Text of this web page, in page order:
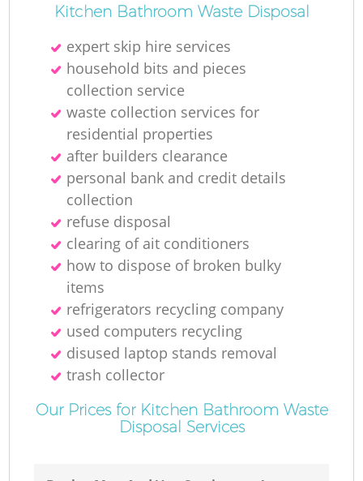
Kitchen Bathroom Waste Disposal
expert skip hire services
household bits and pieces
collection service
waste collection services for
residential properties
after builders clearance
personal bank and credit details
collection
refuse disposal
clearing of ait conditioners
how to dispose of broken bulky
items
refrigerators recycling company
used computers recycling
disused laptop stands removal
trash collector
Our Prices for Kitchen Bathroom Waste
Disposal Services